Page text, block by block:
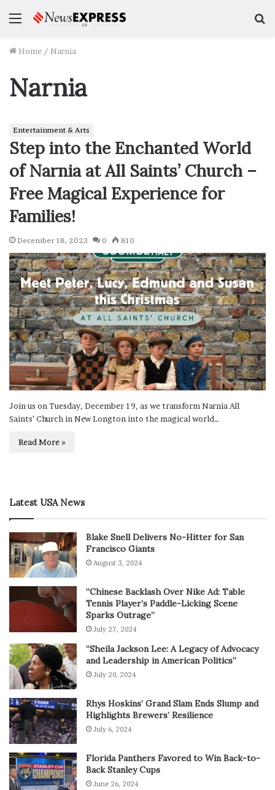
Menu
Home / Narnia
Narnia
Entertainment & Arts
Step into the Enchanted World
of Narnia at All Saints’ Church –
Free Magical Experience for
Families!
December 18, 2023 0 810
Join us on Tuesday, December 19, as we transform Narnia All
Saints’ Church in New Longton into the magical world…
Read More »
Latest USA News
Blake Snell Delivers No-Hitter for San
Francisco Giants
August 3, 2024
“Chinese Backlash Over Nike Ad: Table
Tennis Player’s Paddle-Licking Scene
Sparks Outrage”
July 27, 2024
“Sheila Jackson Lee: A Legacy of Advocacy
and Leadership in American Politics”
July 20, 2024
Rhys Hoskins’ Grand Slam Ends Slump and
Highlights Brewers’ Resilience
July 6, 2024
Florida Panthers Favored to Win Back-to-
Back Stanley Cups
June 26, 2024